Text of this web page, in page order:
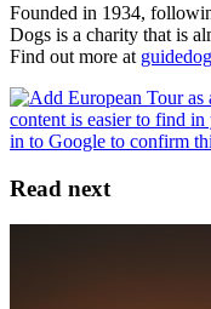
Founded in 1934,
Dogs is a charity that is
Find out more at
Read next